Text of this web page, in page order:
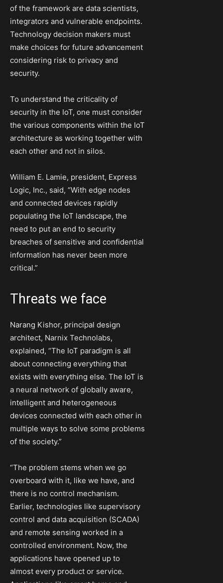
of the framework are data scientists,
integrators and vulnerable endpoints.
Technology decision makers must
make choices for future advancement
considering risk to privacy and
security.
To understand the criticality of
security in the IoT, one must consider
the various components within the IoT
architecture as working together with
each other and not in silos.
William E. Lamie, president, Express
Logic, Inc., said, “With edge nodes
and connected devices rapidly
populating the IoT landscape, the
need to put an end to security
breaches of sensitive and confidential
information has never been more
critical.”
Threats we face
Narang Kishor, principal design
architect, Narnix Technolabs,
explained, “The IoT paradigm is all
about connecting everything that
exists with everything else. The IoT is
a neural network of globally aware,
intelligent and heterogeneous
devices connected with each other in
multiple ways to solve some problems
of the society.”
“The problem stems when we go
overboard with it, like we have, and
there is no control mechanism.
Earlier, technologies like supervisory
control and data acquisition (SCADA)
and remote sensing worked in a
controlled environment. Now, the
applications have opened up to
almost every product or service.